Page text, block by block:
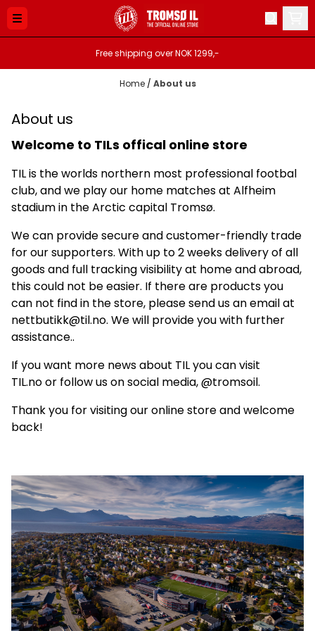
Skip to content
Free shipping over NOK 1299,-
Home / About us
About us
Welcome to TILs offical online store
TIL is the worlds northern most professional footbal
club, and we play our home matches at Alfheim
stadium in the Arctic capital Tromsø.
We can provide secure and customer-friendly trade
for our supporters. With up to 2 weeks delivery of all
goods and full tracking visibility at home and abroad,
this could not be easier. If there are products you
can not find in the store, please send us an email at
nettbutikk@til.no. We will provide you with further
assistance..
If you want more news about TIL you can visit
TIL.noor follow us on social media, @tromsoil.
Thank you for visiting our online store and welcome
back!